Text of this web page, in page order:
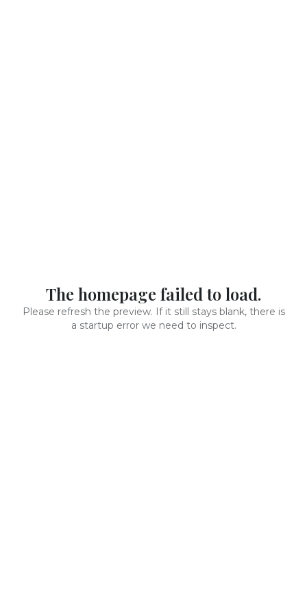
The homepage failed to load.
Please refresh the preview. If it still stays blank, there is
a startup error we need to inspect.